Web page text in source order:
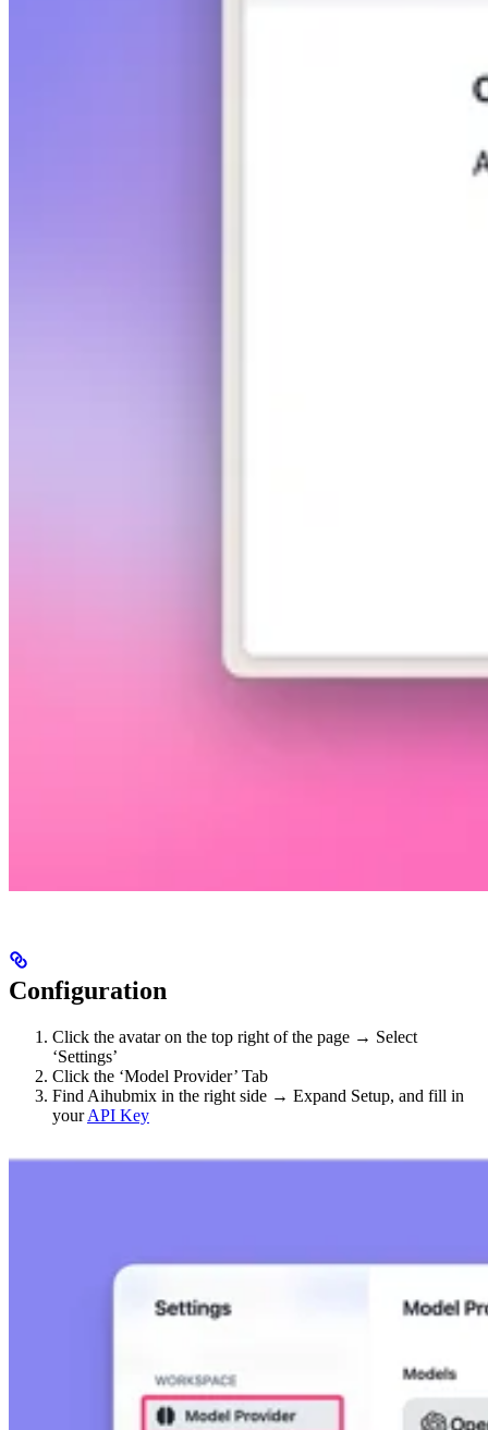
Configuration
Click the avatar on the top right of the page → Select
‘Settings’
Click the ‘Model Provider’ Tab
Find Aihubmix in the right side → Expand Setup, and fill in
yourAPI Key